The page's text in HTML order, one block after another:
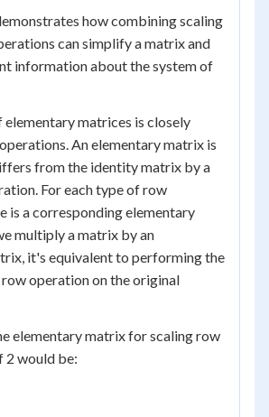
how combining scaling
can simplify a matrix and
information about the system of
elementary matrices is closely
An elementary matrix is
from the identity matrix by a
For each type of row
is a corresponding elementary
multiply a matrix by an
it's equivalent to performing the
operation on the original
elementary matrix for scaling row
2 would be: